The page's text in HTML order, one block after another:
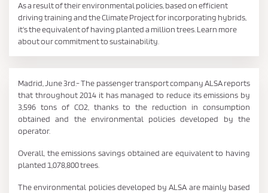
As a result of their environmental policies, based on efficient
driving training and the Climate Project for incorporating hybrids,
it's the equivalent of having planted a million trees. Learn more
about our commitment to sustainability.
Madrid, June 3rd.- The passenger transport company ALSA reports
that throughout 2014 it has managed to reduce its emissions by
3,596 tons of CO2, thanks to the reduction in consumption
obtained and the environmental policies developed by the
operator.
Overall, the emissions savings obtained are equivalent to having
planted 1,078,800 trees.
The environmental policies developed by ALSA are mainly based